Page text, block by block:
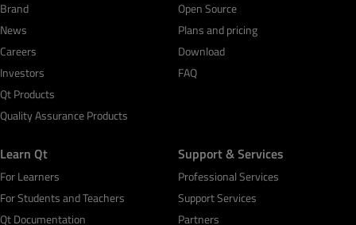
Brand
News
Careers
Investors
Qt Products
Quality Assurance Products
Open Source
Plans and pricing
Download
FAQ
Learn Qt
For Learners
For Students and Teachers
Qt Documentation
Support & Services
Professional Services
Support Services
Partners